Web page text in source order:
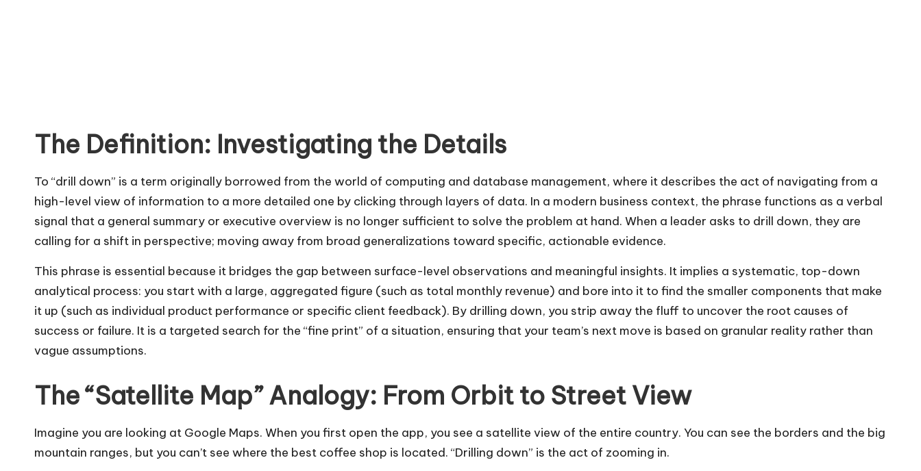
The Definition: Investigating the Details
To “drill down” is a term originally borrowed from the world of computing and database management, where it describes the act of navigating from a
high-level view of information to a more detailed one by clicking through layers of data. In a modern business context, the phrase functions as a verbal
signal that a general summary or executive overview is no longer sufficient to solve the problem at hand. When a leader asks to drill down, they are
calling for a shift in perspective; moving away from broad generalizations toward specific, actionable evidence.
This phrase is essential because it bridges the gap between surface-level observations and meaningful insights. It implies a systematic, top-down
analytical process: you start with a large, aggregated figure (such as total monthly revenue) and bore into it to find the smaller components that make
it up (such as individual product performance or specific client feedback). By drilling down, you strip away the fluff to uncover the root causes of
success or failure. It is a targeted search for the “fine print” of a situation, ensuring that your team’s next move is based on granular reality rather than
vague assumptions.
The “Satellite Map” Analogy: From Orbit to Street View
Imagine you are looking at Google Maps. When you first open the app, you see a satellite view of the entire country. You can see the borders and the big
mountain ranges, but you can’t see where the best coffee shop is located. “Drilling down” is the act of zooming in.